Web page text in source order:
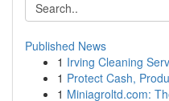
Published News
1 Irving Cleaning
1 Protect Cash,
1 Miniagroltd.com: